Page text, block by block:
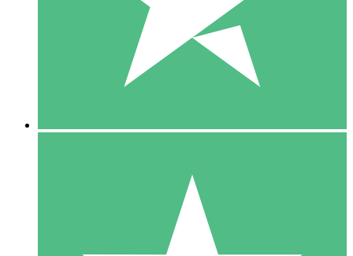
1 Download
10
$1500
10 Downloads
20